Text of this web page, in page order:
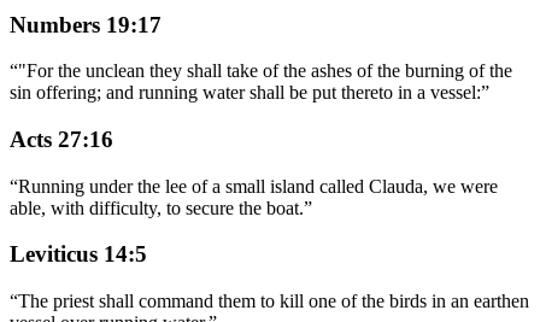
Numbers 19:17
“"For the unclean they shall take of the ashes of the burning of the
sin offering; and running water shall be put thereto in a vessel:”
Acts 27:16
“Running under the lee of a small island called Clauda, we were
able, with difficulty, to secure the boat.”
Leviticus 14:5
“The priest shall command them to kill one of the birds in an earthen